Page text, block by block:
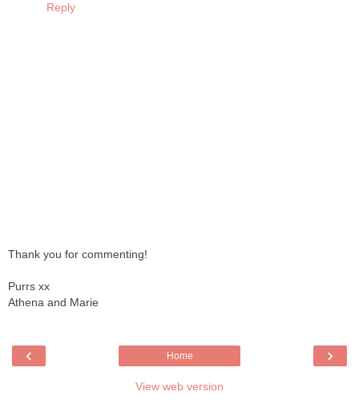
Reply
Thank you for commenting!
Purrs xx
Athena and Marie
‹ ›
Home
View web version